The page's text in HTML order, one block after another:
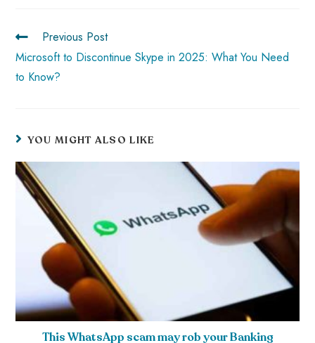
okp
p
Previous Post
Microsoft to Discontinue Skype in 2025: What You Need
to Know?
YOU MIGHT ALSO LIKE
This WhatsApp scam may rob your Banking